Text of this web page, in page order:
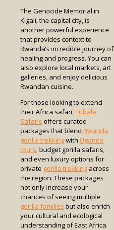
The Genocide Memorial in
Kigali, the capital city, is
another powerful experience
that provides context to
Rwanda’s incredible journey of
healing and progress. You can
also explore local markets, art
galleries, and enjoy delicious
Rwandan cuisine.
For those looking to extend
their Africa safari,Tubale
Safaris offers curated
packages that blend Rwanda
gorilla trekkingwith Uganda
tours, budget gorilla safaris,
and even luxury options for
private gorilla trekking across
the region. These packages
not only increase your
chances of seeing multiple
gorilla families but also enrich
your cultural and ecological
understanding of East Africa.